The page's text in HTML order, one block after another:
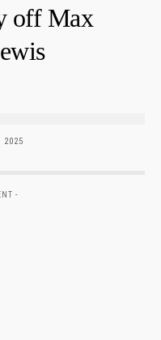
off Max
2025
-